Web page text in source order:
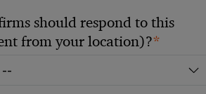
should respond to this
from your location)?*